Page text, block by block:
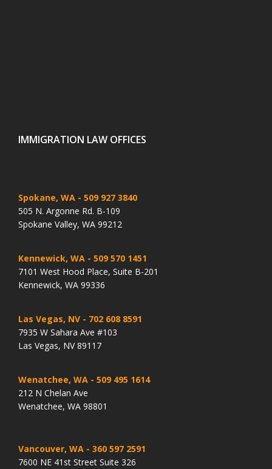
IMMIGRATION LAW OFFICES
Spokane, WA - 509 927 3840
505 N. Argonne Rd. B-109
Spokane Valley, WA 99212
Kennewick, WA - 509 570 1451
7101 West Hood Place, Suite B-201
Kennewick, WA 99336
Las Vegas, NV - 702 608 8591
7935 W Sahara Ave #103
Las Vegas, NV 89117
Wenatchee, WA - 509 495 1614
212 N Chelan Ave
Wenatchee, WA 98801
Vancouver, WA - 360 597 2591
7600 NE 41st Street Suite 326